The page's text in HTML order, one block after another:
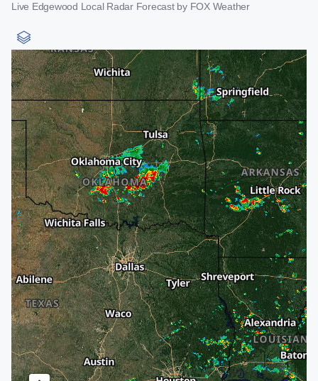
Live Edgewood Local Radar Forecast by FOX Weather